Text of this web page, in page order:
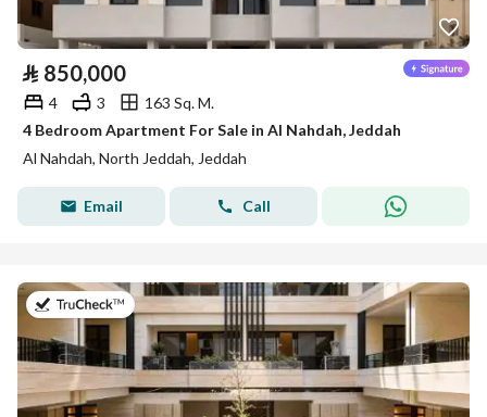
⃁ 850,000
4 3
163 Sq. M.
4 Bedroom Apartment For Sale in Al Nahdah, Jeddah
Al Nahdah, North Jeddah, Jeddah
Email Call
on 27th of July 2026